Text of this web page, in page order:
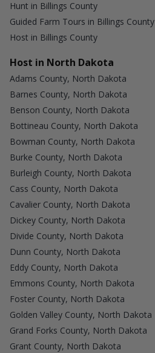
Hunt in Billings County
Guided Farm Tours in Billings County
Host in Billings County
Host in North Dakota
Adams County, North Dakota
Barnes County, North Dakota
Benson County, North Dakota
Bottineau County, North Dakota
Bowman County, North Dakota
Burke County, North Dakota
Burleigh County, North Dakota
Cass County, North Dakota
Cavalier County, North Dakota
Dickey County, North Dakota
Divide County, North Dakota
Dunn County, North Dakota
Eddy County, North Dakota
Emmons County, North Dakota
Foster County, North Dakota
Golden Valley County, North Dakota
Grand Forks County, North Dakota
Grant County, North Dakota